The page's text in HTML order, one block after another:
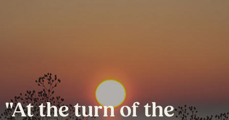
"At the turn of the